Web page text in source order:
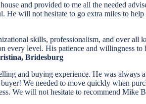
and provided to me all the needed
He will not hesitate to go extra miles to
skills, professionalism, and over
every level. His patience and willingness
Bridesburg
and buying experience. He was always
We needed to move quickly when
We will not hesitate to recommend